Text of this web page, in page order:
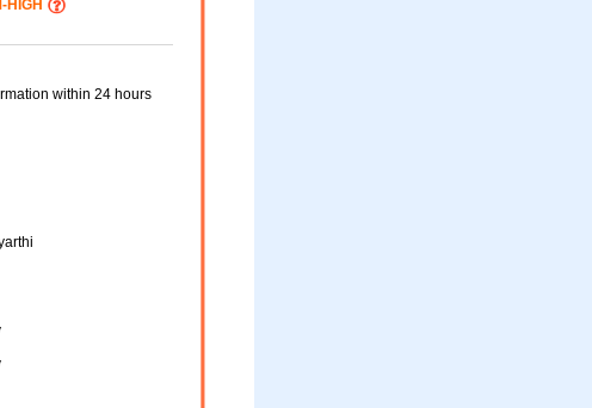
HIGH
within 24 hours